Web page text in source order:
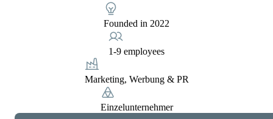
Founded in 2022
1-9 employees
Marketing, Werbung & PR
Einzelunternehmer